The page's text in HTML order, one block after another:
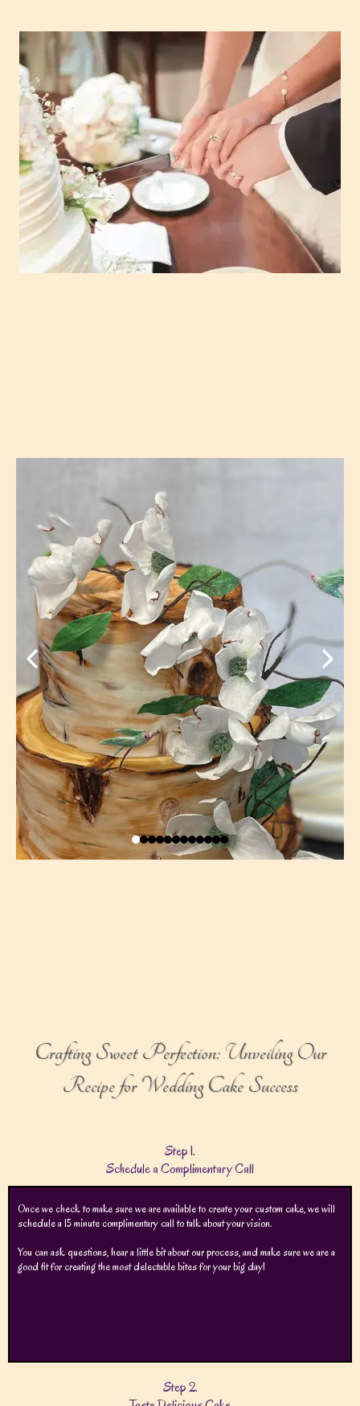
Crafting Sweet Perfection: Unveiling Our
Recipe for Wedding Cake Success
Step 1.
Schedule a Complimentary Call
Once we check to make sure we are available to create your custom cake, we will
schedule a 15 minute complimentary call to talk about your vision.
You can ask questions, hear a little bit about our process, and make sure we are a
good fit for creating the most delectable bites for your big day!
Step 2.